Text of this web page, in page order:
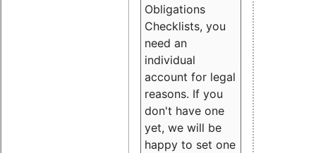
Obligations
Checklists, you
need an
individual
account for legal
reasons. If you
don't have one
yet, we will be
happy to set one